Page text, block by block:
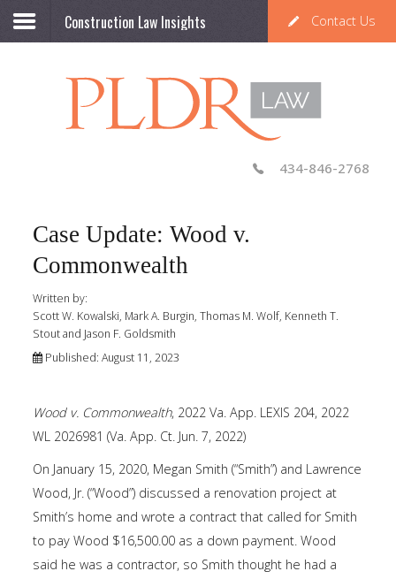
Construction Law Insights
434-846-2768
Case Update: Wood v.
Commonwealth
Written by:
Scott W. Kowalski, Mark A. Burgin, Thomas M. Wolf, Kenneth T.
Stout and Jason F. Goldsmith
Published: August 11, 2023
Wood v. Commonwealth, 2022 Va. App. LEXIS 204, 2022
WL 2026981 (Va. App. Ct. Jun. 7, 2022)
On January 15, 2020, Megan Smith (“Smith”) and Lawrence
Wood, Jr. (“Wood”) discussed a renovation project at
Smith’s home and wrote a contract that called for Smith
to pay Wood $16,500.00 as a down payment. Wood
said he was a contractor, so Smith thought he had a
Contact Us